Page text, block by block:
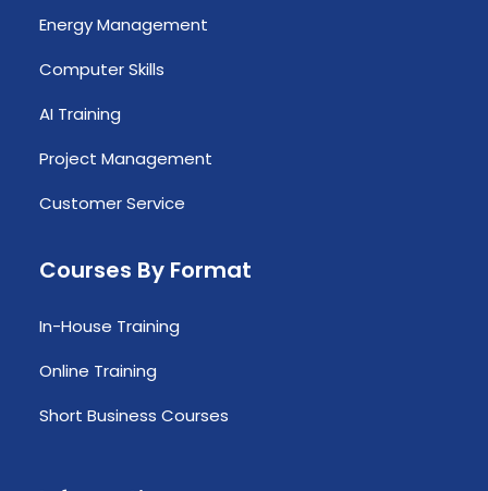
Energy Management
Computer Skills
AI Training
Project Management
Customer Service
Courses By Format
In-House Training
Online Training
Short Business Courses